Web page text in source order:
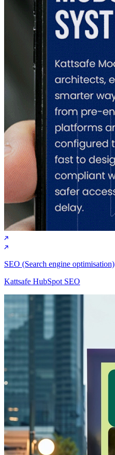
SEO (Search engine optimisation)
Kattsafe HubSpot SEO